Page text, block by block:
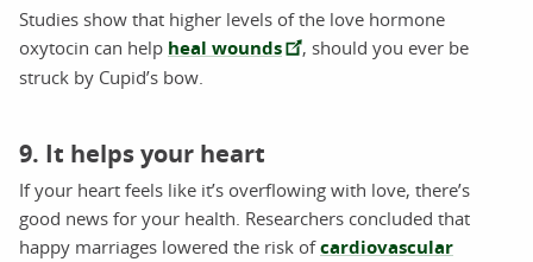
Studies show that higher levels of the love hormone
oxytocin can help heal wounds
, should you ever be
struck by Cupid’s bow.
9. It helps your heart
If your heart feels like it’s overflowing with love, there’s
good news for your health. Researchers concluded that
happy marriages lowered the risk ofcardiovascular